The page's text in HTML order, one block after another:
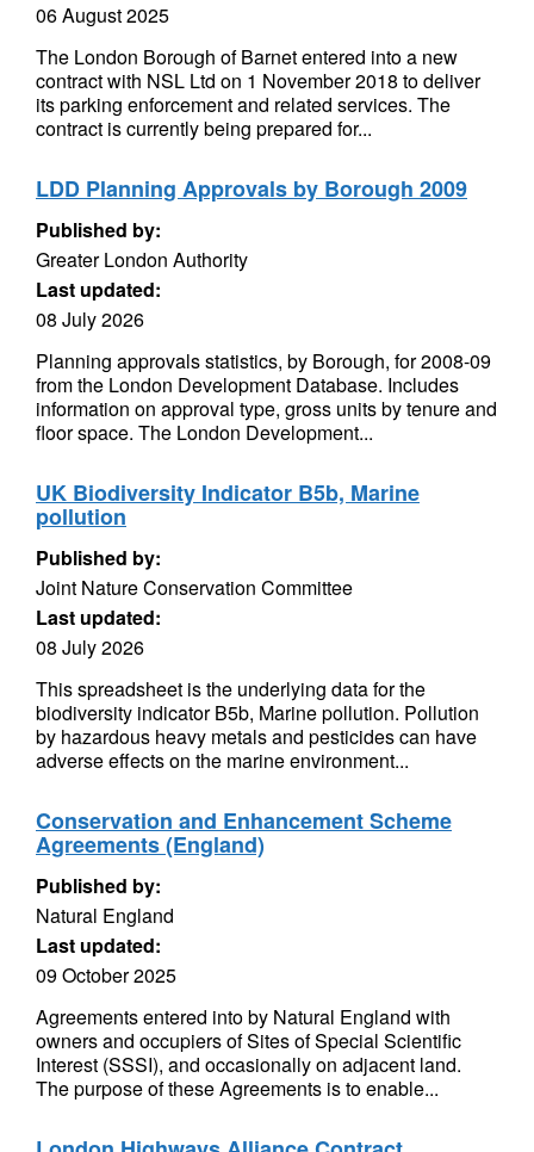
06 August 2025
The London Borough of Barnet entered into a new
contract with NSL Ltd on 1 November 2018 to deliver
its parking enforcement and related services. The
contract is currently being prepared for...
LDD Planning Approvals by Borough 2009
Published by:
Greater London Authority
Last updated:
08 July 2026
Planning approvals statistics, by Borough, for 2008-09
from the London Development Database. Includes
information on approval type, gross units by tenure and
floor space. The London Development...
UK Biodiversity Indicator B5b, Marine
pollution
Published by:
Joint Nature Conservation Committee
Last updated:
08 July 2026
This spreadsheet is the underlying data for the
biodiversity indicator B5b, Marine pollution. Pollution
by hazardous heavy metals and pesticides can have
adverse effects on the marine environment...
Conservation and Enhancement Scheme
Agreements (England)
Published by:
Natural England
Last updated:
09 October 2025
Agreements entered into by Natural England with
owners and occupiers of Sites of Special Scientific
Interest (SSSI), and occasionally on adjacent land.
The purpose of these Agreements is to enable...